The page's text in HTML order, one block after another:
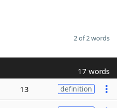
2 of 2 words
17 words
13 definition